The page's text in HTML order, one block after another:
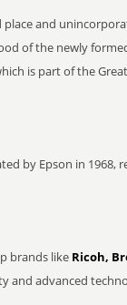
and
of the newly
is part of the
by Epson in
brands like Ricoh,
and advanced